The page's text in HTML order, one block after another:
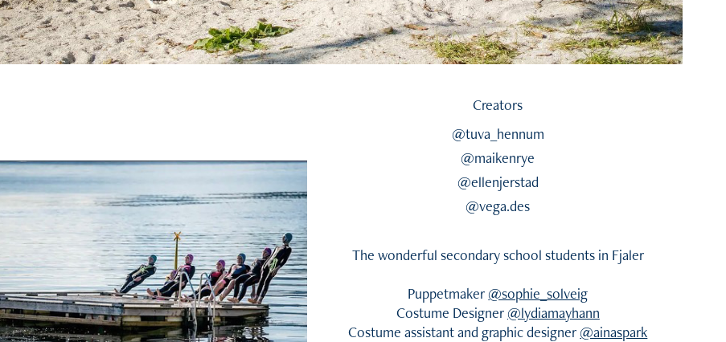
Creators
@tuva_hennum
@maikenrye
@ellenjerstad
@vega.des
The wonderful secondary school students in Fjaler
Puppetmaker @sophie_solveig
Costume Designer @lydiamayhann
Costume assistant and graphic designer @ainaspark